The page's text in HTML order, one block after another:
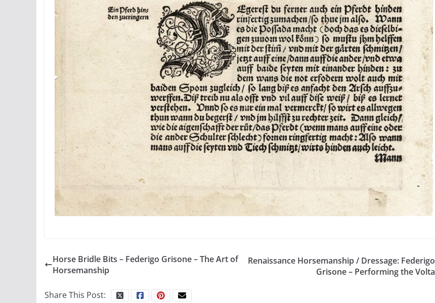
Horse Bridle Bits – Federigo Grisone – The Art of
Horsemanship
Renaissance Horsemanship / Dressage: Federigo
Grisone – Performing the Volta
Share This Post: